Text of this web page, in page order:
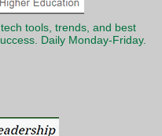
tools, trends, and best
Daily Monday-Friday.